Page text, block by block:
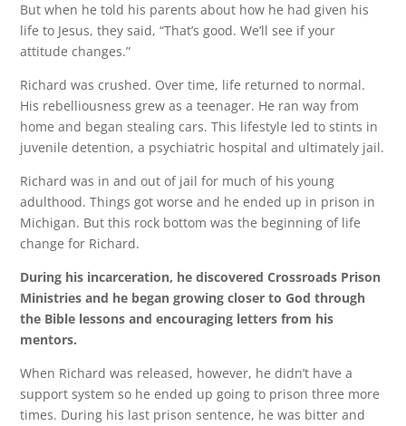
But when he told his parents about how he had given his
life to Jesus, they said, “That’s good. We’ll see if your
attitude changes.”
Richard was crushed. Over time, life returned to normal.
His rebelliousness grew as a teenager. He ran way from
home and began stealing cars. This lifestyle led to stints in
juvenile detention, a psychiatric hospital and ultimately jail.
Richard was in and out of jail for much of his young
adulthood. Things got worse and he ended up in prison in
Michigan. But this rock bottom was the beginning of life
change for Richard.
During his incarceration, he discovered Crossroads Prison
Ministries and he began growing closer to God through
the Bible lessons and encouraging letters from his
mentors.
When Richard was released, however, he didn’t have a
support system so he ended up going to prison three more
times. During his last prison sentence, he was bitter and